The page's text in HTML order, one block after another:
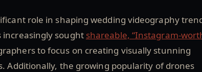
role in shaping wedding videography
increasingly sought shareable, “Instagram-
to focus on creating visually stunning
Additionally, the growing popularity of drones